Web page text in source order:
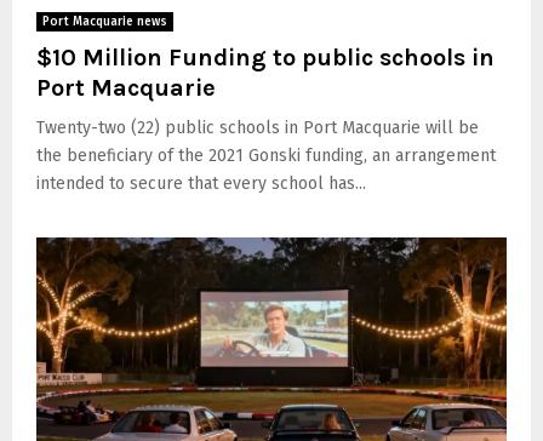
Port Macquarie news
$10 Million Funding to public schools in
Port Macquarie
Twenty-two (22) public schools in Port Macquarie will be
the beneficiary of the 2021 Gonski funding, an arrangement
intended to secure that every school has...